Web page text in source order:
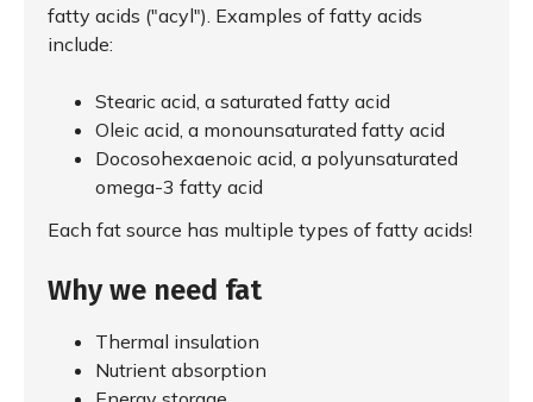
fatty acids ("acyl"). Examples of fatty acids
include:
Stearic acid, a saturated fatty acid
Oleic acid, a monounsaturated fatty acid
Docosohexaenoic acid, a polyunsaturated
omega-3 fatty acid
Each fat source has multiple types of fatty acids!
Why we need fat
Thermal insulation
Nutrient absorption